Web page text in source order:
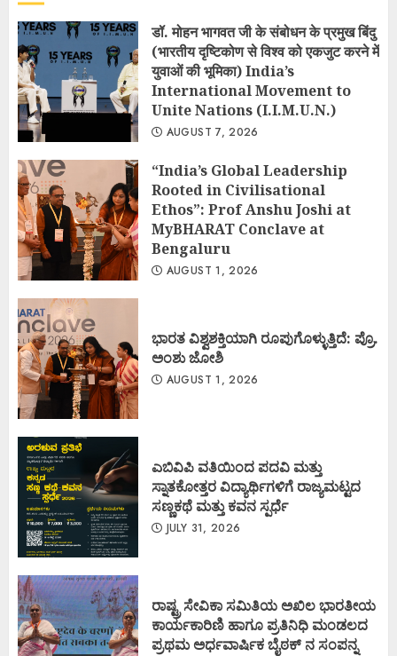
डॉ. मोहन भागवत जी के संबोधन के प्रमुख बिंदु
(भारतीय दृष्टिकोण से विश्व को एकजुट करने में
युवाओं की भूमिका) India’s
International Movement to
Unite Nations (I.I.M.U.N.)
AUGUST 7, 2026
“India’s Global Leadership
Rooted in Civilisational
Ethos”: Prof Anshu Joshi at
MyBHARAT Conclave at
Bengaluru
AUGUST 1, 2026
ಭಾರತ ವಿಶ್ವಶಕ್ತಿಯಾಗಿ ರೂಪುಗೊಳ್ಳುತ್ತಿದೆ: ಪ್ರೊ.
ಅಂಶು ಜೋಶಿ
AUGUST 1, 2026
ಎಬಿವಿಪಿ ವತಿಯಿಂದ ಪದವಿ ಮತ್ತು
ಸ್ನಾತಕೋತ್ತರ ವಿದ್ಯಾರ್ಥಿಗಳಿಗೆ ರಾಜ್ಯಮಟ್ಟದ
ಸಣ್ಣಕಥೆ ಮತ್ತು ಕವನ ಸ್ಪರ್ಧೆ
JULY 31, 2026
ರಾಷ್ಟ್ರ ಸೇವಿಕಾ ಸಮಿತಿಯ ಅಖಿಲ ಭಾರತೀಯ
ಕಾರ್ಯಕಾರಿಣಿ ಹಾಗೂ ಪ್ರತಿನಿಧಿ ಮಂಡಲದ
ಪ್ರಥಮ ಅರ್ಧವಾರ್ಷಿಕ ಬೈಠಕ್ ನ ಸಂಪನ್ನ